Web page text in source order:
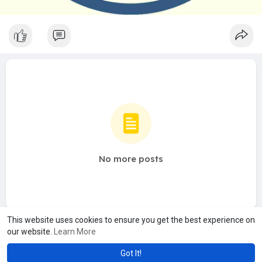
This website uses cookies to ensure you get the best experience on
our website.
Learn More
Got It!
No more posts